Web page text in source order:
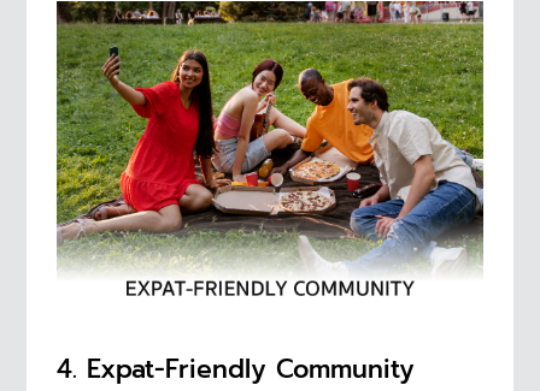
4. Expat-Friendly Community